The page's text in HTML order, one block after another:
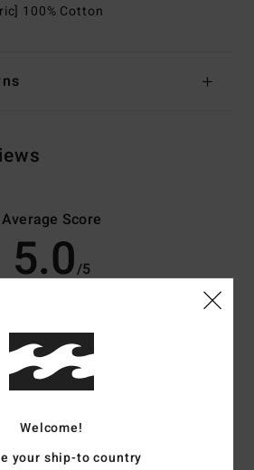
100% Cotton
Average Score
5.0/5
customers recommend this product
Value for money
Welcome!
your ship-to country